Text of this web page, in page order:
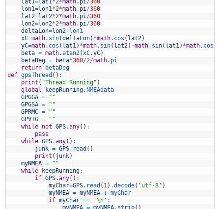
lon1=lon1 *2*math. pi /360
lat2=lat2*2*math. pi /360
lon2=lon2*2*math. pi /360
deltaLon=lon2-lon1
xC=math. sin(deltaLon) *math. cos ( lat2)
yC=math. cos ( lat1 ) *math. sin( lat2) -math. sin( lat1 ) *math. cos
beta = math.atan2( xC ,yC)
betaDeg = beta*360/2/math. pi
return
betaDeg
def gpsThread ( ) :
print ( "Thread Running" )
global
keepRunning ,NMEAdata
GPGGA =
""
GPGSA =
""
GPRMC =
""
GPVTG =
""
while not GPS.any( ) :
pass
while GPS.any( ) :
junk = GPS. read ( )
print ( junk)
myNMEA =
""
while
keepRunning:
if GPS.any( ) :
myChar=GPS. read ( 1 ) .decode( 'utf-8' )
myNMEA = myNMEA + myChar
if myChar == '\n' :
myNMEA = myNMEA. strip( )